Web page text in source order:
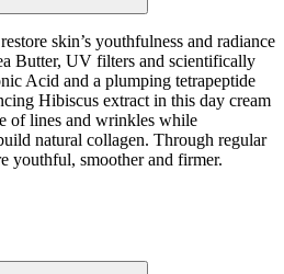
skin’s youthfulness and radiance
Butter, UV filters and scientifically
Acid and a plumping tetrapeptide
Hibiscus extract in this day cream
of lines and wrinkles while
natural collagen. Through regular
youthful, smoother and firmer.